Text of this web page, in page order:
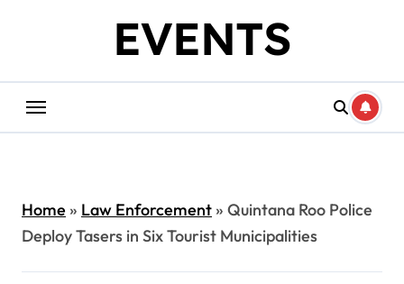
EVENTS
Home» Law Enforcement» Quintana Roo Police
Deploy Tasers in Six Tourist Municipalities